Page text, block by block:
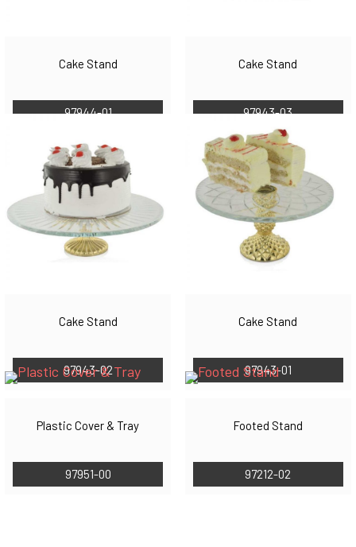
Cake Stand
97944-01
Cake Stand
97943-03
Cake Stand
97943-02
Cake Stand
97943-01
Plastic Cover & Tray
97951-00
Footed Stand
97212-02